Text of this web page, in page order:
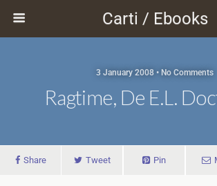
Carti / Ebooks
3 January 2008 • No Comments
Ragtime, De E.L.
Share Tweet Pin